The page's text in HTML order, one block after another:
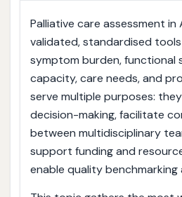
Palliative care assessment in
validated, standardised
symptom burden, functional
capacity, care needs, and
serve multiple purposes:
decision-making, facilitate
between multidisciplinary
support funding and
enable quality benchmarking